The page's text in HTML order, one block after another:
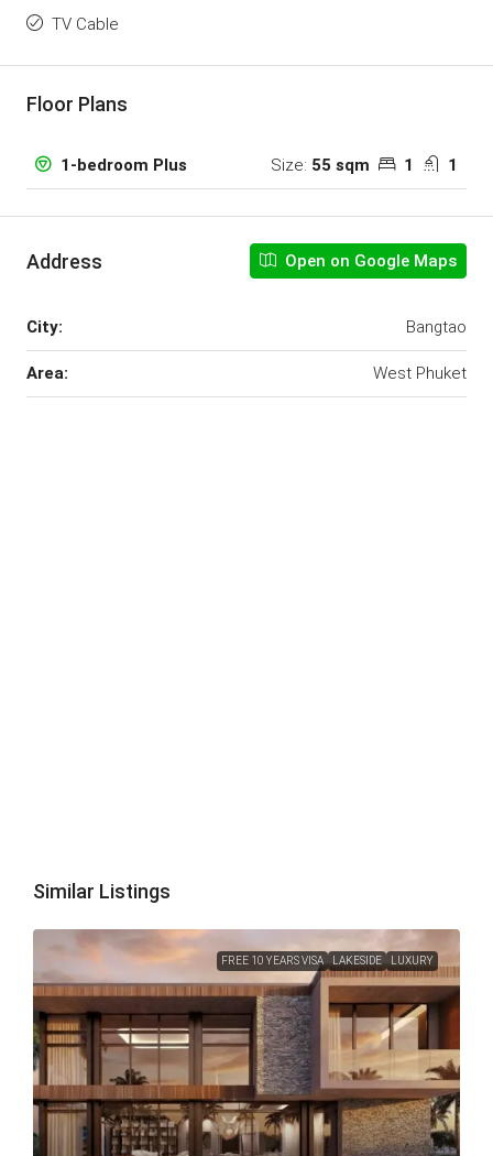
TV Cable
Floor Plans
1-bedroom Plus Size: 55 sqm 1 1
Address Open on Google Maps
City: Bangtao
Area: West Phuket
Similar Listings
FREE 10 YEARS VISA LAKESIDE LUXURY